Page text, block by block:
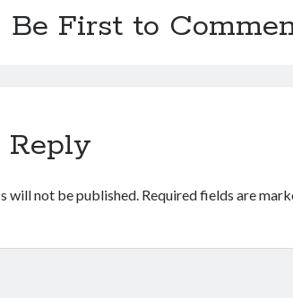
Be First to
Reply
will not be published. Required fields are